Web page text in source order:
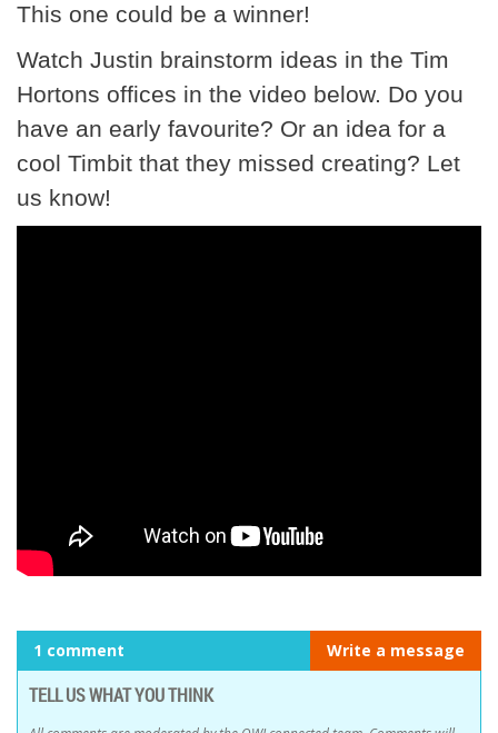
This one could be a winner!
Watch Justin brainstorm ideas in the Tim
Hortons offices in the video below. Do you
have an early favourite? Or an idea for a
cool Timbit that they missed creating? Let
us know!
1 comment Write a message
TELL US WHAT YOU THINK